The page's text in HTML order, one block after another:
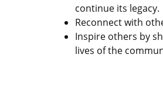
continue its legacy.
Reconnect with
Inspire others by
lives of the